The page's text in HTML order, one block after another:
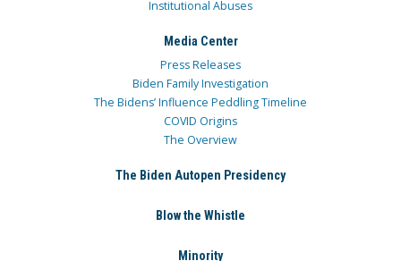
Institutional Abuses
Media Center
Press Releases
Biden Family Investigation
The Bidens’ Influence Peddling Timeline
COVID Origins
The Overview
The Biden Autopen Presidency
Blow the Whistle
Minority